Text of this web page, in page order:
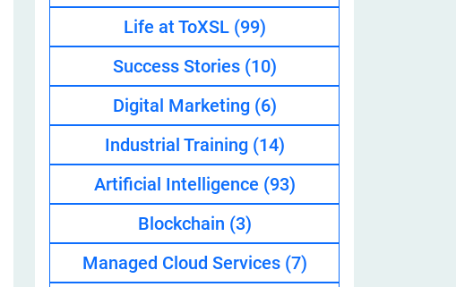
Life at ToXSL (99)
Success Stories (10)
Digital Marketing (6)
Industrial Training (14)
Artificial Intelligence (93)
Blockchain (3)
Managed Cloud Services (7)